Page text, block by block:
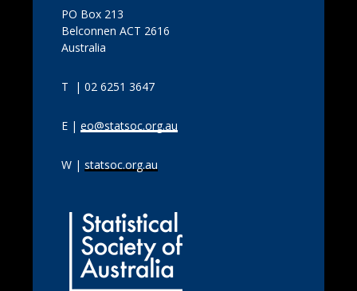
PO Box 213
Belconnen ACT 2616
Australia
T | 02 6251 3647
E | eo@statsoc.org.au
W | statsoc.org.au